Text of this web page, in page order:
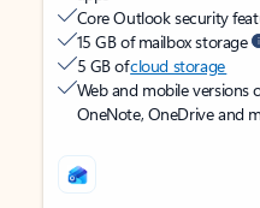
Core Outlook security
15 GB of mailbox storage
5 GB ofcloud storage
Web and mobile versions
OneNote, OneDrive and